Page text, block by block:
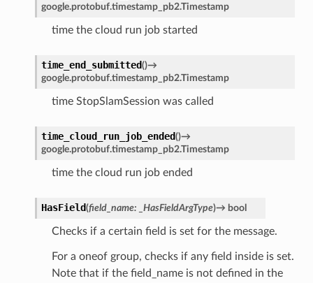
google.protobuf.timestamp_pb2.Timestamp
time the cloud run job started
time_end_submitted()→
google.protobuf.timestamp_pb2.Timestamp
time StopSlamSession was called
time_cloud_run_job_ended()→
google.protobuf.timestamp_pb2.Timestamp
time the cloud run job ended
HasField(field_name: _HasFieldArgType)→ bool
Checks if a certain field is set for the message.
For a oneof group, checks if any field inside is set.
Note that if the field_name is not defined in the